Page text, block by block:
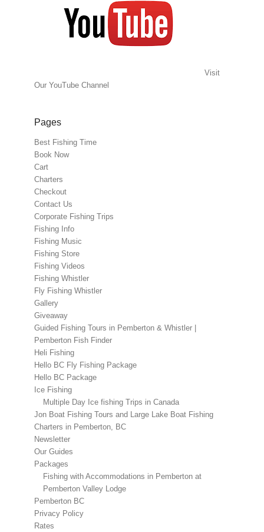
Visit
Our YouTube Channel
Pages
Best Fishing Time
Book Now
Cart
Charters
Checkout
Contact Us
Corporate Fishing Trips
Fishing Info
Fishing Music
Fishing Store
Fishing Videos
Fishing Whistler
Fly Fishing Whistler
Gallery
Giveaway
Guided Fishing Tours in Pemberton & Whistler |
Pemberton Fish Finder
Heli Fishing
Hello BC Fly Fishing Package
Hello BC Package
Ice Fishing
Multiple Day Ice fishing Trips in Canada
Jon Boat Fishing Tours and Large Lake Boat Fishing
Charters in Pemberton, BC
Newsletter
Our Guides
Packages
Fishing with Accommodations in Pemberton at
Pemberton Valley Lodge
Pemberton BC
Privacy Policy
Rates